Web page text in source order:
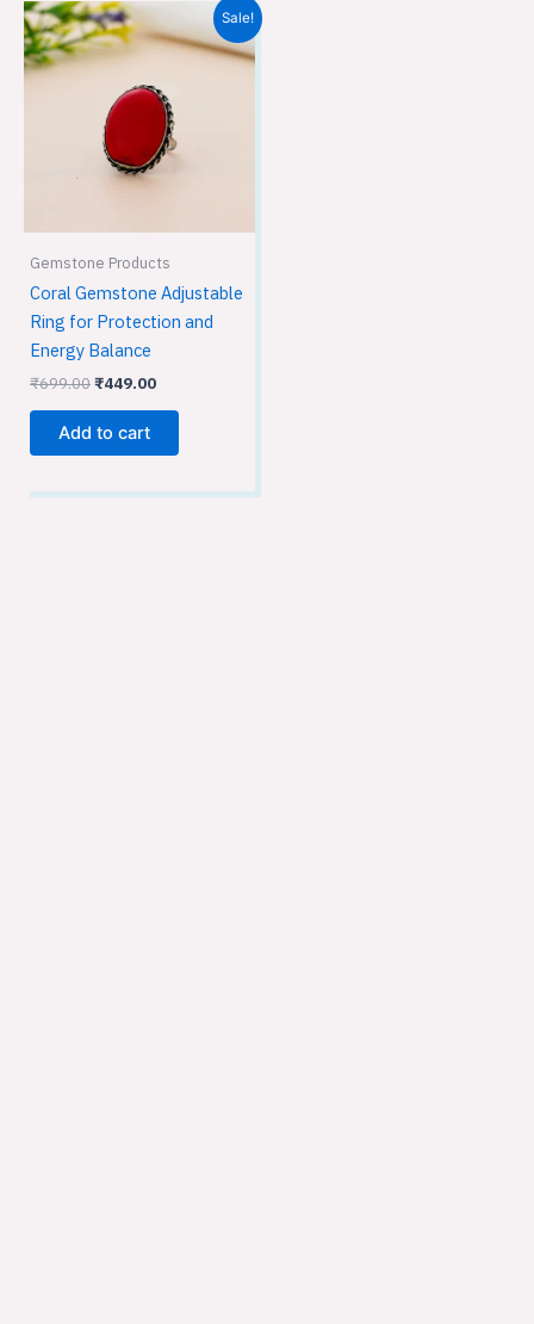
Sale!
Gemstone Products
Coral Gemstone Adjustable
Ring for Protection and
Energy Balance
₹699.00
Original
price
was:
₹699.00.
₹449.00
Current
price
is:
Add to cart